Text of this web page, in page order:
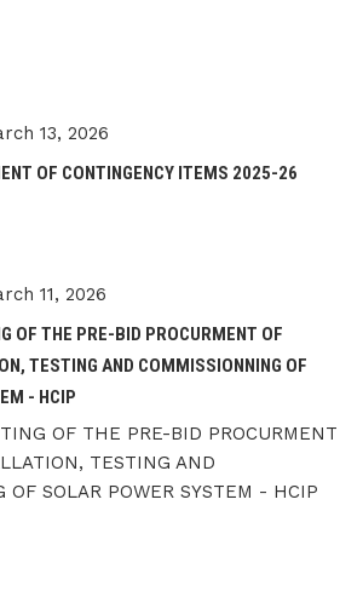
13, 2026
OF CONTINGENCY ITEMS 2025-26
11, 2026
OF THE PRE-BID PROCURMENT OF
TESTING AND COMMISSIONNING OF
- HCIP
OF THE PRE-BID PROCURMENT
TESTING AND
OF SOLAR POWER SYSTEM - HCIP